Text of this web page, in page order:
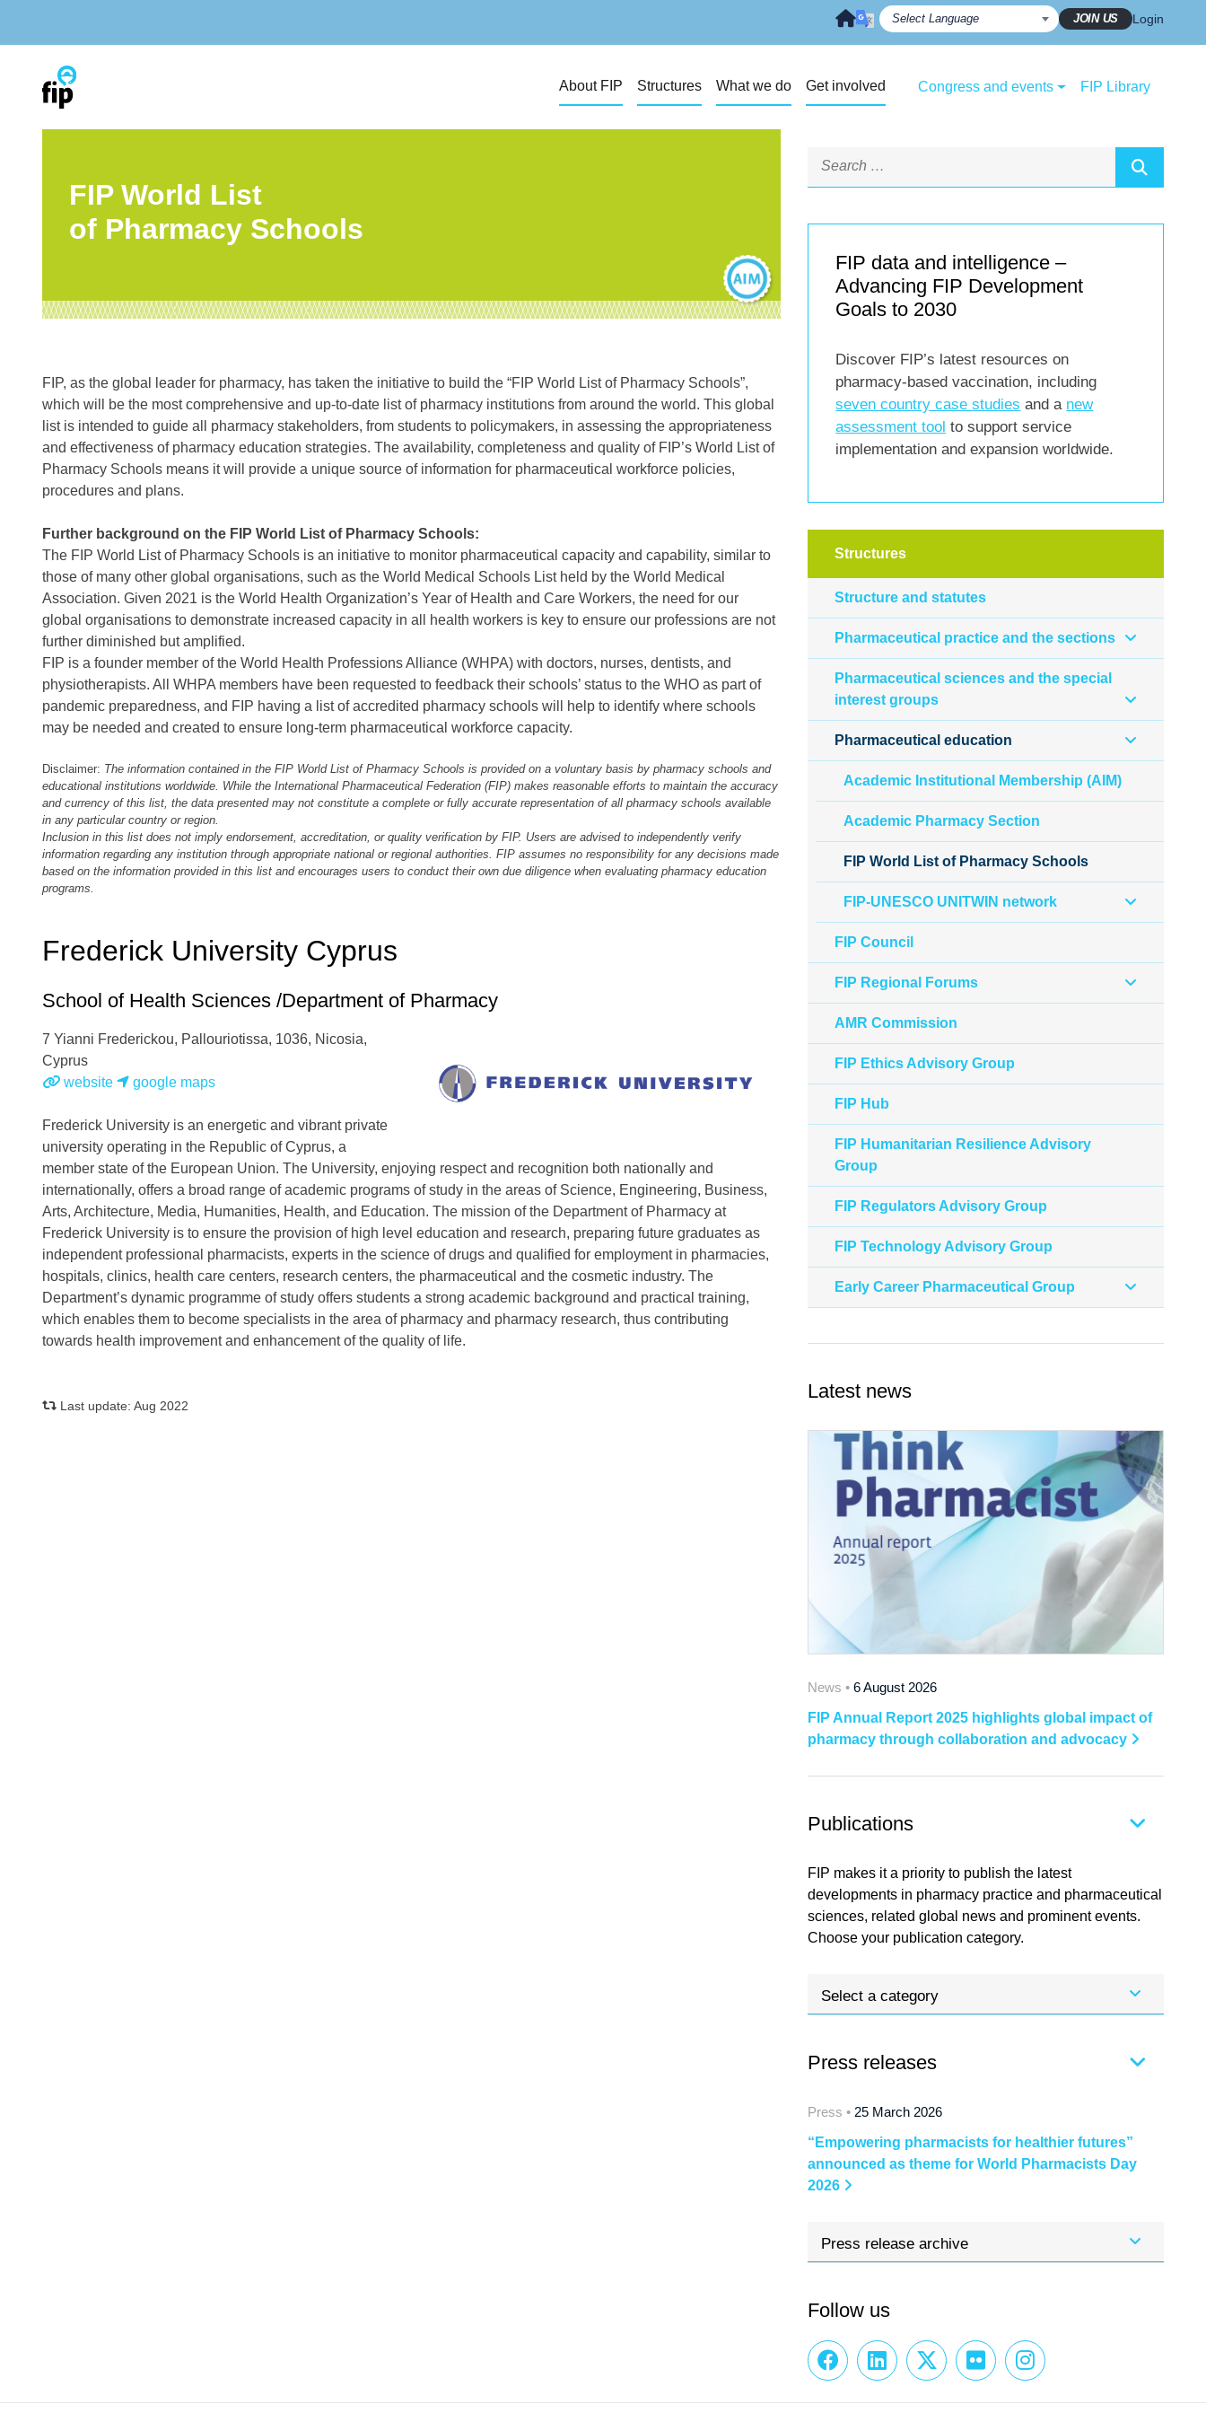
JOIN US Login
About FIP Structures What we do Get involved Congress and events FIP Library
FIP World List
of Pharmacy Schools
FIP, as the global leader for pharmacy, has taken the initiative to build the “FIP World List of Pharmacy Schools”,
which will be the most comprehensive and up-to-date list of pharmacy institutions from around the world. This global
list is intended to guide all pharmacy stakeholders, from students to policymakers, in assessing the appropriateness
and effectiveness of pharmacy education strategies. The availability, completeness and quality of FIP’s World List of
Pharmacy Schools means it will provide a unique source of information for pharmaceutical workforce policies,
procedures and plans.
Further background on the FIP World List of Pharmacy Schools:
The FIP World List of Pharmacy Schools is an initiative to monitor pharmaceutical capacity and capability, similar to
those of many other global organisations, such as the World Medical Schools List held by the World Medical
Association. Given 2021 is the World Health Organization’s Year of Health and Care Workers, the need for our
global organisations to demonstrate increased capacity in all health workers is key to ensure our professions are not
further diminished but amplified.
FIP is a founder member of the World Health Professions Alliance (WHPA) with doctors, nurses, dentists, and
physiotherapists. All WHPA members have been requested to feedback their schools’ status to the WHO as part of
pandemic preparedness, and FIP having a list of accredited pharmacy schools will help to identify where schools
may be needed and created to ensure long-term pharmaceutical workforce capacity.
Disclaimer: The information contained in the FIP World List of Pharmacy Schools is provided on a voluntary basis by pharmacy schools and
educational institutions worldwide. While the International Pharmaceutical Federation (FIP) makes reasonable efforts to maintain the accuracy
and currency of this list, the data presented may not constitute a complete or fully accurate representation of all pharmacy schools available
in any particular country or region.
Inclusion in this list does not imply endorsement, accreditation, or quality verification by FIP. Users are advised to independently verify
information regarding any institution through appropriate national or regional authorities. FIP assumes no responsibility for any decisions made
based on the information provided in this list and encourages users to conduct their own due diligence when evaluating pharmacy education
programs.
Frederick University Cyprus
School of Health Sciences /Department of Pharmacy
7 Yianni Frederickou, Pallouriotissa, 1036, Nicosia,
Cyprus
website
google maps
Frederick University is an energetic and vibrant private
university operating in the Republic of Cyprus, a
member state of the European Union. The University, enjoying respect and recognition both nationally and
internationally, offers a broad range of academic programs of study in the areas of Science, Engineering, Business,
Arts, Architecture, Media, Humanities, Health, and Education. The mission of the Department of Pharmacy at
Frederick University is to ensure the provision of high level education and research, preparing future graduates as
independent professional pharmacists, experts in the science of drugs and qualified for employment in pharmacies,
hospitals, clinics, health care centers, research centers, the pharmaceutical and the cosmetic industry. The
Department’s dynamic programme of study offers students a strong academic background and practical training,
which enables them to become specialists in the area of pharmacy and pharmacy research, thus contributing
towards health improvement and enhancement of the quality of life.
Last update: Aug 2022
FIP data and intelligence –
Advancing FIP Development
Goals to 2030
Discover FIP’s latest resources on
pharmacy-based vaccination, including
seven country case studies and a new
assessment tool to support service
implementation and expansion worldwide.
Structures
Structure and statutes
Pharmaceutical practice and the sections
Pharmaceutical sciences and the special
interest groups
Pharmaceutical education
Academic Institutional Membership (AIM)
Academic Pharmacy Section
FIP World List of Pharmacy Schools
FIP-UNESCO UNITWIN network
FIP Council
FIP Regional Forums
AMR Commission
FIP Ethics Advisory Group
FIP Hub
FIP Humanitarian Resilience Advisory
Group
FIP Regulators Advisory Group
FIP Technology Advisory Group
Early Career Pharmaceutical Group
Latest news
News • 6 August 2026
FIP Annual Report 2025 highlights global impact of
pharmacy through collaboration and advocacy
Publications
FIP makes it a priority to publish the latest
developments in pharmacy practice and pharmaceutical
sciences, related global news and prominent events.
Choose your publication category.
Select a category
Press releases
Press • 25 March 2026
“Empowering pharmacists for healthier futures”
announced as theme for World Pharmacists Day
2026
Press release archive
Follow us